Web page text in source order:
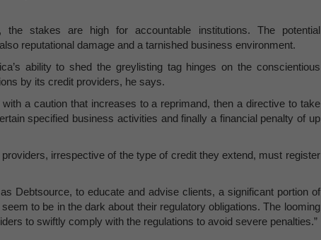
the stakes are high for accountable institutions. The potential
reputational damage and a tarnished business environment.
ability to shed the greylisting tag hinges on the conscientious
by its credit providers, he says.
a caution that increases to a reprimand, then a directive to take
specified business activities and finally a financial penalty of up
irrespective of the type of credit they extend, must register
Debtsource, to educate and advise clients, a significant portion of
to be in the dark about their regulatory obligations. The looming
to swiftly comply with the regulations to avoid severe penalties.”